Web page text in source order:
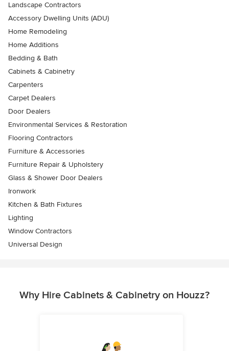
Landscape Contractors
Accessory Dwelling Units (ADU)
Home Remodeling
Home Additions
Bedding & Bath
Cabinets & Cabinetry
Carpenters
Carpet Dealers
Door Dealers
Environmental Services & Restoration
Flooring Contractors
Furniture & Accessories
Furniture Repair & Upholstery
Glass & Shower Door Dealers
Ironwork
Kitchen & Bath Fixtures
Lighting
Window Contractors
Universal Design
Why Hire Cabinets & Cabinetry on Houzz?